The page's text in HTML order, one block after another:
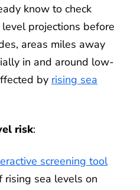
know to check
projections before
areas miles away
in and around low-
by rising sea
risk:
screening tool
sea levels on